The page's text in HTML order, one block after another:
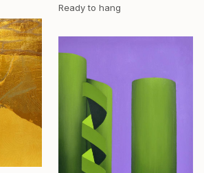
Ready to hang